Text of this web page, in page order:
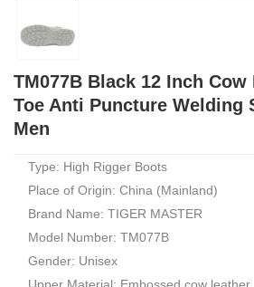
TM077B Black 12 Inch Cow
Toe Anti Puncture Welding
Men
Type: High Rigger Boots
Place of Origin: China (Mainland)
Brand Name: TIGER MASTER
Model Number: TM077B
Gender: Unisex